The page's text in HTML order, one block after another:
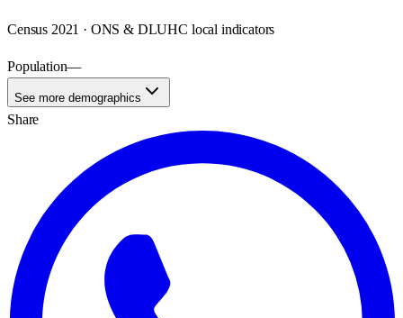
Census 2021 · ONS & DLUHC local indicators
Population—
See more demographics
Share